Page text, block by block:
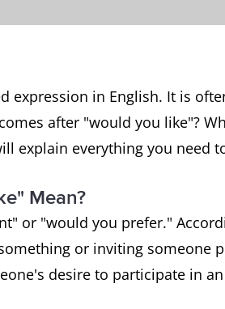
expression in English. It is
after "would you like"?
explain everything you need
Mean?
or "would you prefer."
or inviting someone
desire to participate in